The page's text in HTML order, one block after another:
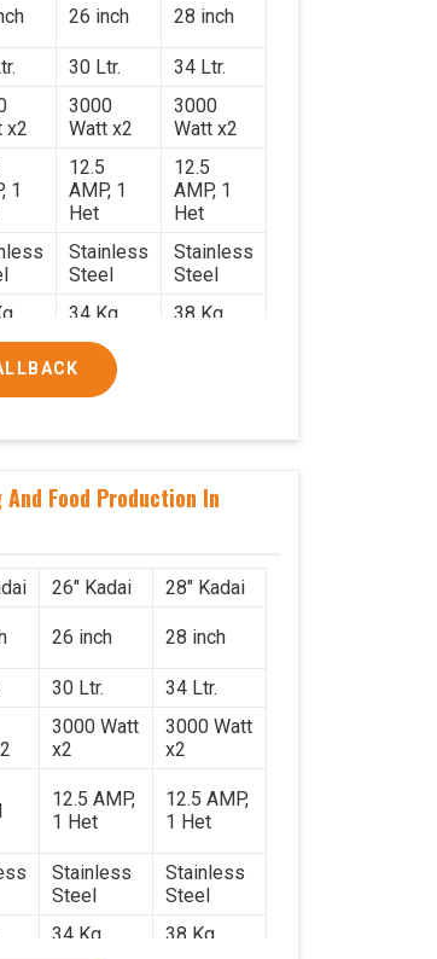
26 inch 28 inch
30 Ltr. 34 Ltr.
x2
3000
Watt x2
3000
Watt x2
1
12.5
AMP, 1
Het
12.5
AMP, 1
Het
Stainless
Steel
Stainless
Steel
34 Kg. 38 Kg.
2.6 x 2.6
x 2.6
Food Production In
26" Kadai
28" Kadai
26 inch 28 inch
30 Ltr. 34 Ltr.
3000 Watt
x2
3000 Watt
x2
12.5 AMP,
1 Het
12.5 AMP,
1 Het
Stainless
Steel
Stainless
Steel
34 Kg. 38 Kg.